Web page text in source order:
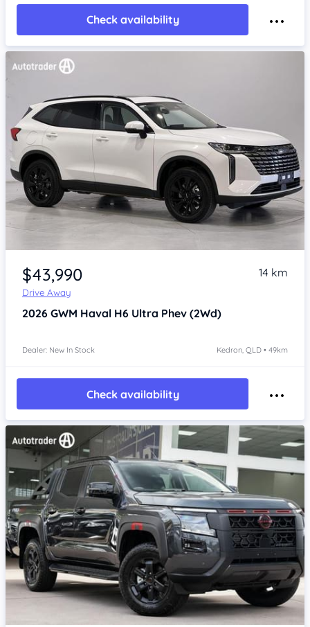
Check availability
Item 1 of 4
$43,990
Drive Away
14 km
2026 GWM Haval H6 Ultra Phev (2Wd)
Dealer: New In Stock Kedron, QLD • 49km
Check availability